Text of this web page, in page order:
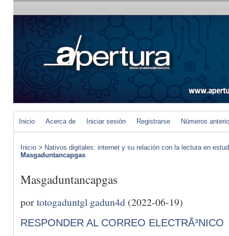
Inicio Acerca de Iniciar sesión Registrarse Números
Inicio > Nativos digitales: internet y su relación con la lectura en
Masgaduntancapgas
Masgaduntancapgas
portotogaduntgl gadun4d (2022-06-19)
RESPONDER AL CORREO ELECTRÃ³NICO